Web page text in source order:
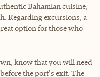
Bahamian cuisine,
Regarding excursions, a
option for those who
know that you will need
the port's exit. The